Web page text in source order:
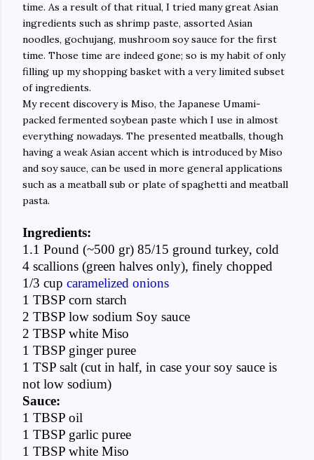
time. As a result of that ritual, I tried many great Asian
ingredients such as shrimp paste, assorted Asian
noodles, gochujang, mushroom soy sauce for the first
time. Those time are indeed gone; so is my habit of only
filling up my shopping basket with a very limited subset
of ingredients.
My recent discovery is Miso, the Japanese Umami-
packed fermented soybean paste which I use in almost
everything nowadays. The presented meatballs, though
having a weak Asian accent which is introduced by Miso
and soy sauce, can be used in more general applications
such as a meatball sub or plate of spaghetti and meatball
pasta.
Ingredients:
1.1 Pound (~500 gr) 85/15 ground turkey, cold
4 scallions (green halves only), finely chopped
1/3 cup caramelized onions
1 TBSP corn starch
2 TBSP low sodium Soy sauce
2 TBSP white Miso
1 TBSP ginger puree
1 TSP salt (cut in half, in case your soy sauce is
not low sodium)
Sauce:
1 TBSP oil
1 TBSP garlic puree
1 TBSP white Miso